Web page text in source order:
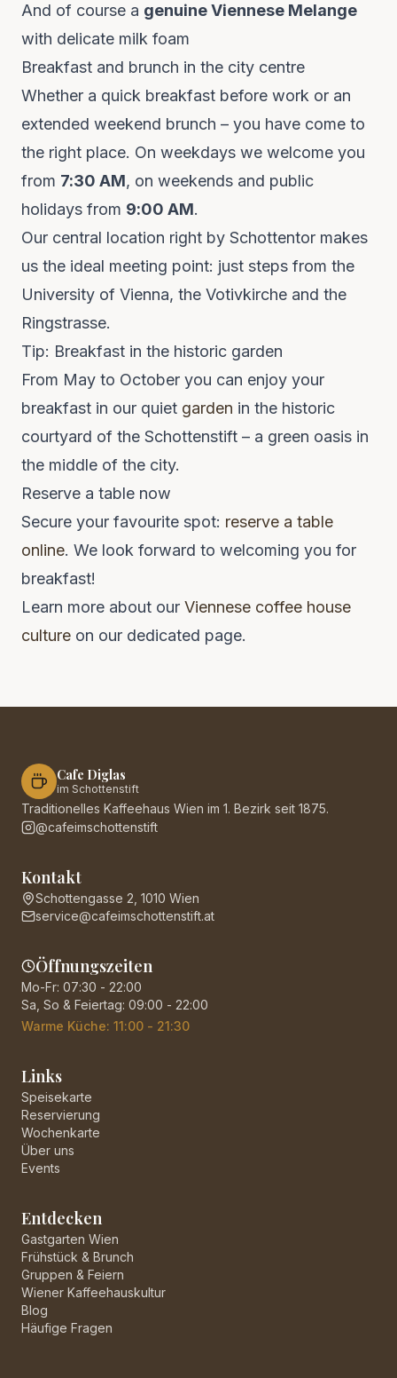
And of course a genuine Viennese Melange
with delicate milk foam
Breakfast and brunch in the city centre
Whether a quick breakfast before work or an
extended weekend brunch – you have come to
the right place. On weekdays we welcome you
from 7:30 AM, on weekends and public
holidays from 9:00 AM.
Our central location right by Schottentor makes
us the ideal meeting point: just steps from the
University of Vienna, the Votivkirche and the
Ringstrasse.
Tip: Breakfast in the historic garden
From May to October you can enjoy your
breakfast in our quiet garden in the historic
courtyard of the Schottenstift – a green oasis in
the middle of the city.
Reserve a table now
Secure your favourite spot: reserve a table
online. We look forward to welcoming you for
breakfast!
Learn more about our Viennese coffee house
culture on our dedicated page.
Cafe Diglas
im Schottenstift
Traditionelles Kaffeehaus Wien im 1. Bezirk seit 1875.
@cafeimschottenstift
Kontakt
Schottengasse 2, 1010 Wien
service@cafeimschottenstift.at
Öffnungszeiten
Mo-Fr: 07:30 - 22:00
Sa, So & Feiertag: 09:00 - 22:00
Warme Küche: 11:00 - 21:30
Links
Speisekarte
Reservierung
Wochenkarte
Über uns
Events
Entdecken
Gastgarten Wien
Frühstück & Brunch
Gruppen & Feiern
Wiener Kaffeehauskultur
Blog
Häufige Fragen